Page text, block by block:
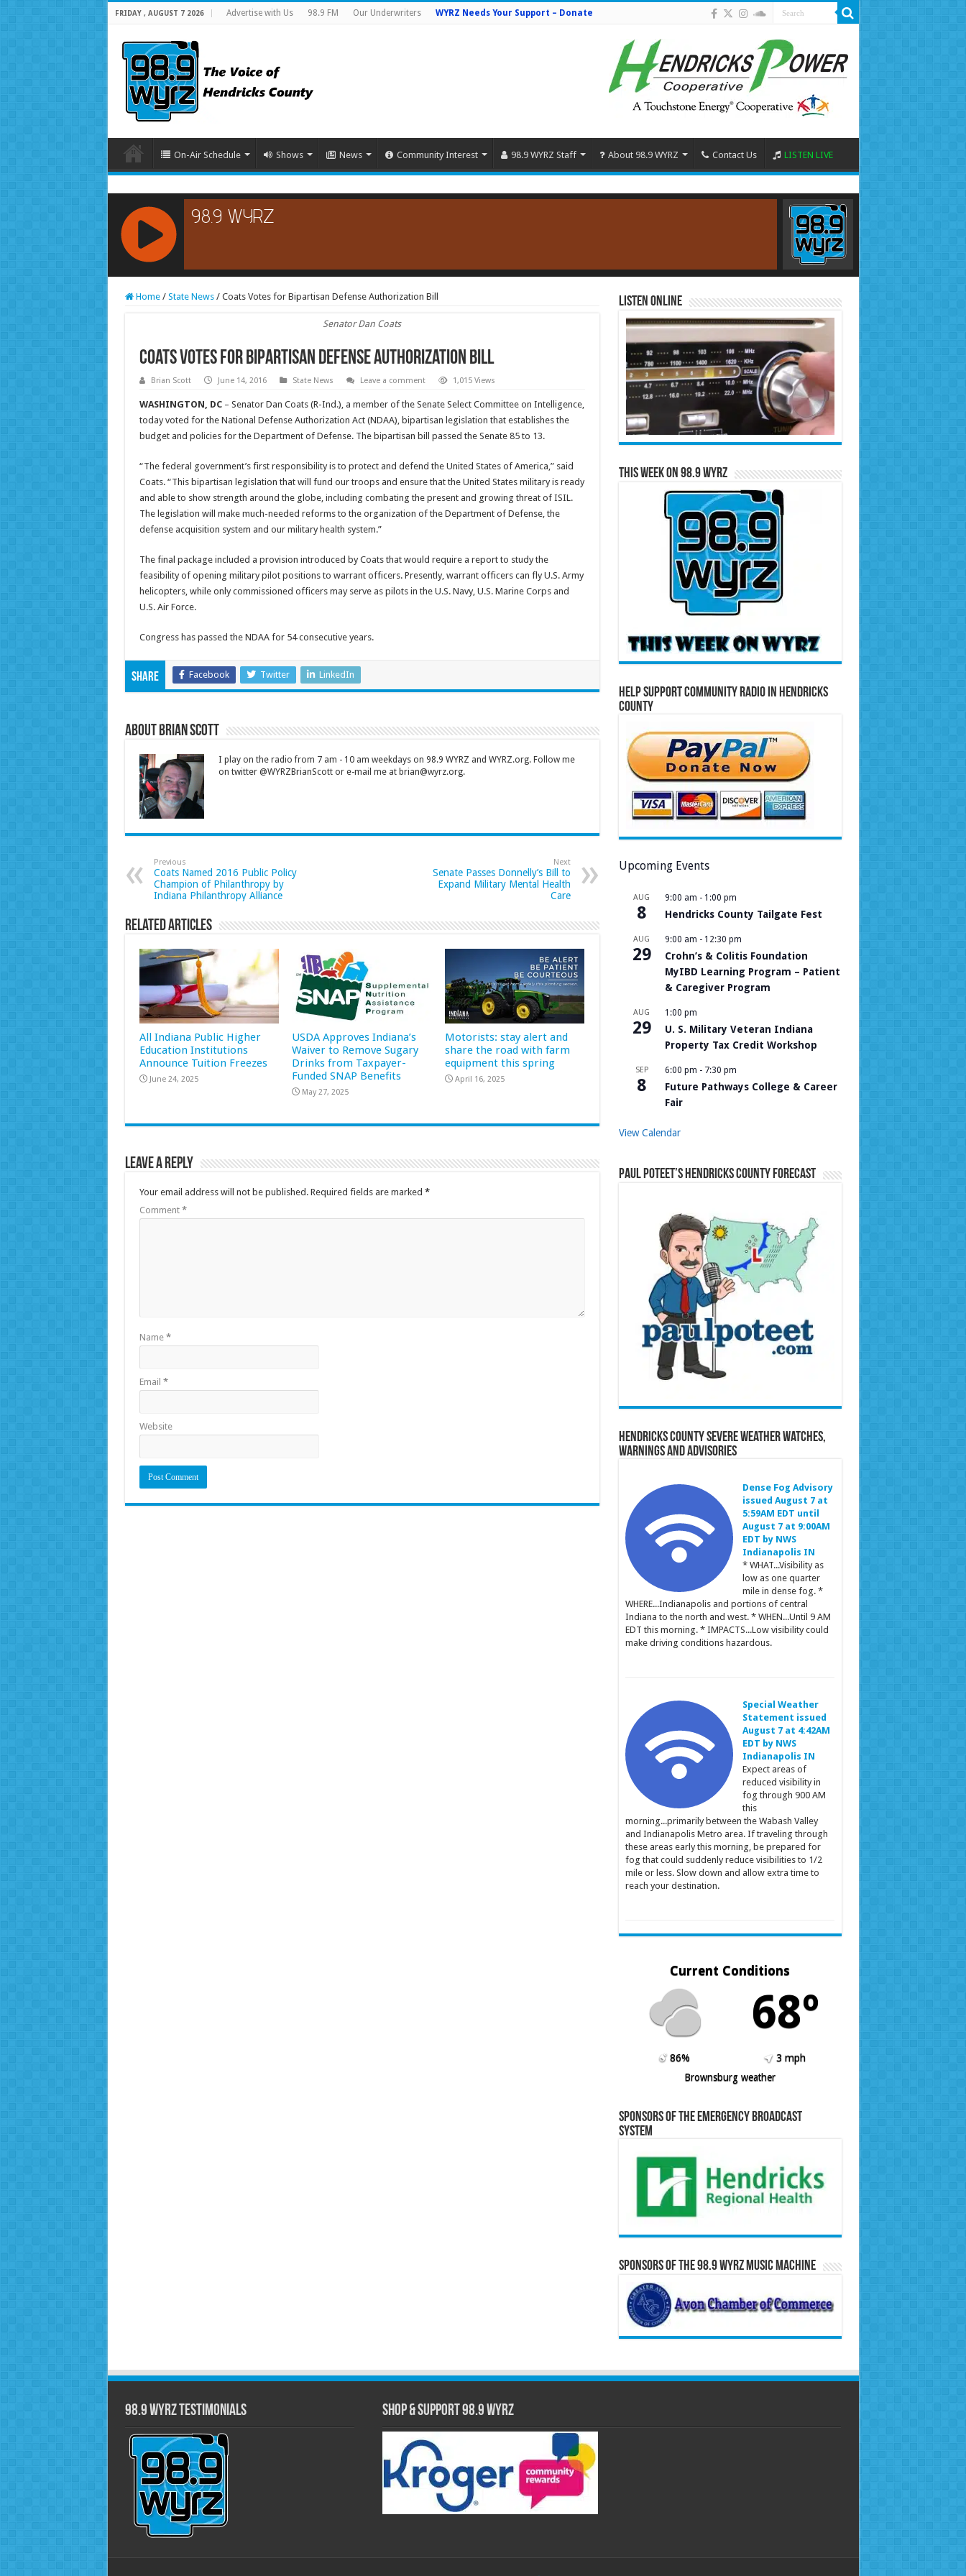
FRIDAY , AUGUST 7 2026 Advertise with Us 98.9 FM Our Underwriters WYRZ Needs Your Support – Donate
On-Air Schedule Shows News Community Interest 98.9 WYRZ Staff About 98.9 WYRZ Contact Us LISTEN LIVE
RCAST.NET
Home / State News / Coats Votes for Bipartisan Defense Authorization Bill
Senator Dan Coats
Coats Votes for Bipartisan Defense Authorization Bill
Brian Scott June 14, 2016 State News Leave a comment 1,015 Views
WASHINGTON, DC– Senator Dan Coats (R-Ind.), a member of the Senate Select Committee on Intelligence,
today voted for the National Defense Authorization Act (NDAA), bipartisan legislation that establishes the
budget and policies for the Department of Defense. The bipartisan bill passed the Senate 85 to 13.
“The federal government’s first responsibility is to protect and defend the United States of America,” said
Coats. “This bipartisan legislation that will fund our troops and ensure that the United States military is ready
and able to show strength around the globe, including combating the present and growing threat of ISIL.
The legislation will make much-needed reforms to the organization of the Department of Defense, the
defense acquisition system and our military health system.”
The final package included a provision introduced by Coats that would require a report to study the
feasibility of opening military pilot positions to warrant officers. Presently, warrant officers can fly U.S. Army
helicopters, while only commissioned officers may serve as pilots in the U.S. Navy, U.S. Marine Corps and
U.S. Air Force.
Congress has passed the NDAA for 54 consecutive years.
Share Facebook Twitter LinkedIn
About Brian Scott
I play on the radio from 7 am - 10 am weekdays on 98.9 WYRZ and WYRZ.org. Follow me
on twitter @WYRZBrianScott or e-mail me at brian@wyrz.org.
Previous
Coats Named 2016 Public Policy
Champion of Philanthropy by
Indiana Philanthropy Alliance
Next
Senate Passes Donnelly’s Bill to
Expand Military Mental Health
Care
Related Articles
All Indiana Public Higher
Education Institutions
Announce Tuition Freezes
June 24, 2025
USDA Approves Indiana’s
Waiver to Remove Sugary
Drinks from Taxpayer-
Funded SNAP Benefits
May 27, 2025
Motorists: stay alert and
share the road with farm
equipment this spring
April 16, 2025
Leave a Reply
Your email address will not be published. Required fields are marked *
Comment *
Name *
Email *
Website
Listen Online
This Week on 98.9 WYRZ
Help Support Community Radio in Hendricks
County
Upcoming Events
AUG
8
9:00 am - 1:00 pm
Hendricks County Tailgate Fest
AUG
29
9:00 am - 12:30 pm
Crohn’s & Colitis Foundation
MyIBD Learning Program – Patient
& Caregiver Program
AUG
29
1:00 pm
U. S. Military Veteran Indiana
Property Tax Credit Workshop
SEP
8
6:00 pm - 7:30 pm
Future Pathways College & Career
Fair
View Calendar
Paul Poteet’s Hendricks County Forecast
Hendricks County Severe Weather Watches,
Warnings and Advisories
Dense Fog Advisory
issued August 7 at
5:59AM EDT until
August 7 at 9:00AM
EDT by NWS
Indianapolis IN
* WHAT...Visibility as
low as one quarter
mile in dense fog. *
WHERE...Indianapolis and portions of central
Indiana to the north and west. * WHEN...Until 9 AM
EDT this morning. * IMPACTS...Low visibility could
make driving conditions hazardous.
Special Weather
Statement issued
August 7 at 4:42AM
EDT by NWS
Indianapolis IN
Expect areas of
reduced visibility in
fog through 900 AM
this
morning...primarily between the Wabash Valley
and Indianapolis Metro area. If traveling through
these areas early this morning, be prepared for
fog that could suddenly reduce visibilities to 1/2
mile or less. Slow down and allow extra time to
reach your destination.
Current Conditions
68º
86%
3 mph
Brownsburg weather
Sponsors of the Emergency Broadcast
System
Sponsors of the 98.9 WYRZ Music Machine
98.9 WYRZ Testimonials Shop & Support 98.9 WYRZ